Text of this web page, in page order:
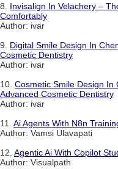
8. Invisalign In Velachery –
Comfortably
Author: ivar
9. Digital Smile Design In
Cosmetic Dentistry
Author: ivar
10. Cosmetic Smile Design In
Advanced Cosmetic Dentistry
Author: ivar
11. Ai Agents With N8n
Author: Vamsi Ulavapati
12. Agentic Ai With Copilot
Author: Visualpath